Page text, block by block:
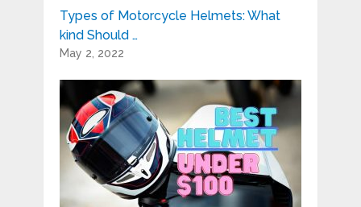
Types of Motorcycle Helmets: What
kind Should …
May 2, 2022